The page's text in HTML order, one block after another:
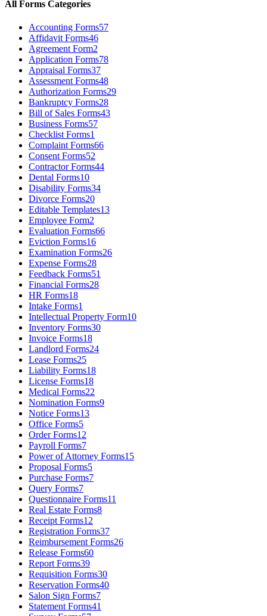
All Forms Categories
Accounting Forms57
Affidavit Forms46
Agreement Form2
Application Forms78
Appraisal Forms37
Assessment Forms48
Authorization Forms29
Bankruptcy Forms28
Bill of Sales Forms43
Business Forms57
Checklist Forms1
Complaint Forms66
Consent Forms52
Contractor Forms44
Dental Forms10
Disability Forms34
Divorce Forms20
Editable Templates13
Employee Form2
Evaluation Forms66
Eviction Forms16
Examination Forms26
Expense Forms28
Feedback Forms51
Financial Forms28
HR Forms18
Intake Forms1
Intellectual Property Form10
Inventory Forms30
Invoice Forms18
Landlord Forms24
Lease Forms25
Liability Forms18
License Forms18
Medical Forms22
Nomination Forms9
Notice Forms13
Office Forms5
Order Forms12
Payroll Forms7
Power of Attorney Forms15
Proposal Forms5
Purchase Forms7
Query Forms7
Questionnaire Forms11
Real Estate Forms8
Receipt Forms12
Registration Forms37
Reimbursement Forms26
Release Forms60
Report Forms39
Requisition Forms30
Reservation Forms40
Salon Sign Forms7
Statement Forms41